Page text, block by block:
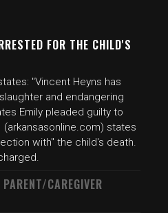
FOR THE CHILD'S
"Vincent Heyns has
and endangering
Emily pleaded guilty to
states
with" the child's death.
CAREGIVER